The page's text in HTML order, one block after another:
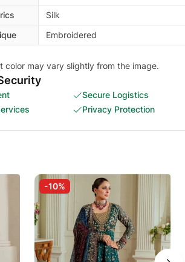
Silk
Embroidered
color may vary slightly from the image.
Secure Logistics
Privacy Protection
-10%